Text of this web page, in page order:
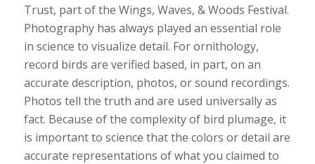
Trust, part of the Wings, Waves, & Woods Festival.
Photography has always played an essential role
in science to visualize detail. For ornithology,
record birds are verified based, in part, on an
accurate description, photos, or sound recordings.
Photos tell the truth and are used universally as
fact. Because of the complexity of bird plumage, it
is important to science that the colors or detail are
accurate representations of what you claimed to